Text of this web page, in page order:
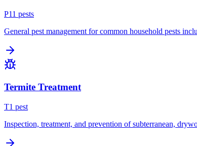
P11 pests
General pest management for common household pests
Termite Treatment
T1 pest
Inspection, treatment, and prevention of subterranean,